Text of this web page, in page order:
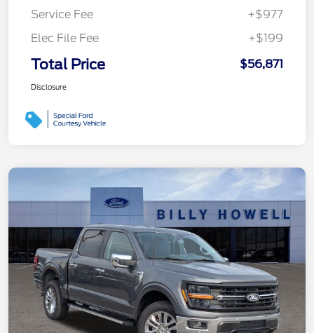
Service Fee
+$977
Elec File Fee
+$199
Total Price $56,871
Disclosure